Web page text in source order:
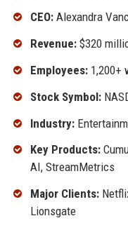
CEO:Alexandra
Revenue:$320
Employees:1,200+
Stock Symbol:
Industry:
Key Products:
AI, StreamMetrics
Major Clients:
Lionsgate